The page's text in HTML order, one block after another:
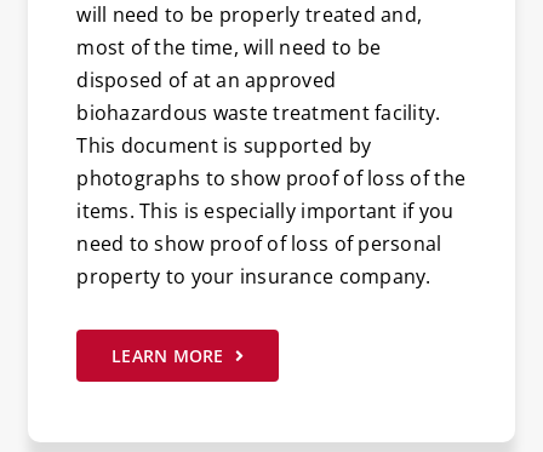
will need to be properly treated and,
most of the time, will need to be
disposed of at an approved
biohazardous waste treatment facility.
This document is supported by
photographs to show proof of loss of the
items. This is especially important if you
need to show proof of loss of personal
property to your insurance company.
LEARN MORE